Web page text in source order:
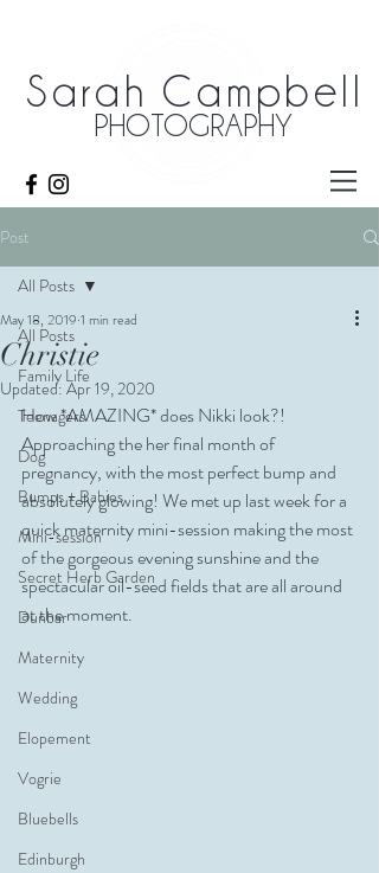
Sarah Campbell
PHOTOGRAPHY
Post
All Posts
Family Life
Teenagers
Dog
Bumps + Babies
Mini-session
Secret Herb Garden
Dunbar
Maternity
Wedding
Elopement
Vogrie
Bluebells
Edinburgh
All Posts
Christie
May 18, 2019 1 min read
Updated: Apr 19, 2020
How *AMAZING* does Nikki look?!
Approaching the her final month of
pregnancy, with the most perfect bump and
absolutely glowing! We met up last week for a
quick maternity mini-session making the most
of the gorgeous evening sunshine and the
spectacular oil-seed fields that are all around
at the moment.